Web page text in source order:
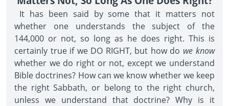
It has been said by some that it matters not
whether one understands the subject of the
144,000 or not, so long as he does right. This is
certainly true if we DO RIGHT, but how do we know
whether we do right or not, except we understand
Bible doctrines? How can we know whether we keep
the right Sabbath, or belong to the right church,
unless we understand that doctrine? Why is it